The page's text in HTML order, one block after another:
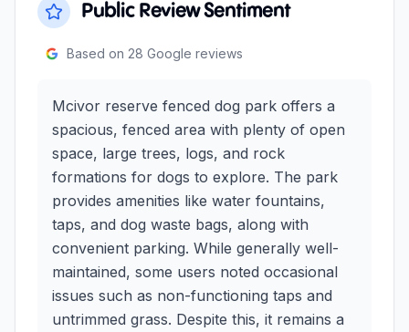
Public Review Sentiment
Based on 28 Google reviews
Mcivor reserve fenced dog park offers a
spacious, fenced area with plenty of open
space, large trees, logs, and rock
formations for dogs to explore. The park
provides amenities like water fountains,
taps, and dog waste bags, along with
convenient parking. While generally well-
maintained, some users noted occasional
issues such as non-functioning taps and
untrimmed grass. Despite this, it remains a